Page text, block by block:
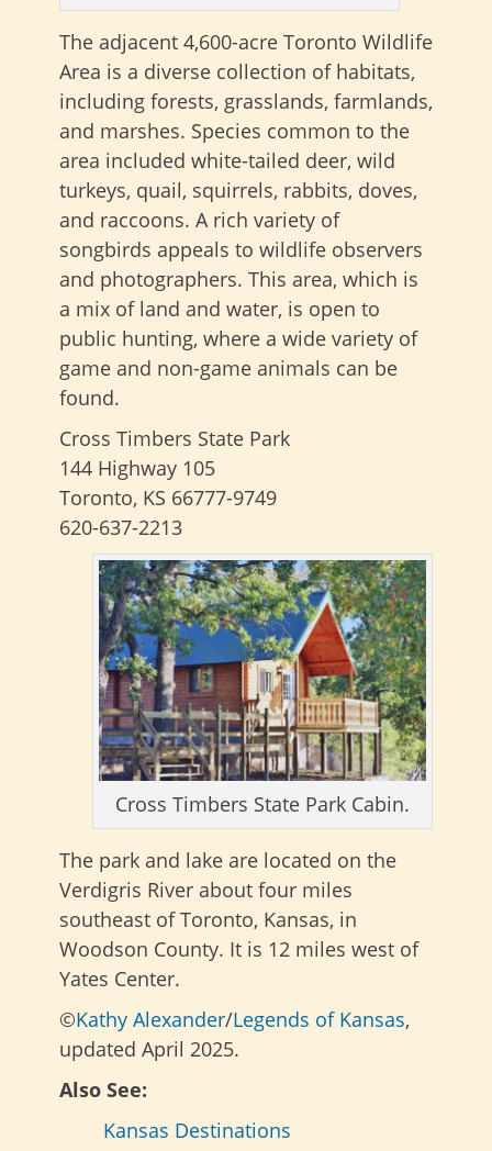
The adjacent 4,600-acre Toronto Wildlife
Area is a diverse collection of habitats,
including forests, grasslands, farmlands,
and marshes. Species common to the
area included white-tailed deer, wild
turkeys, quail, squirrels, rabbits, doves,
and raccoons. A rich variety of
songbirds appeals to wildlife observers
and photographers. This area, which is
a mix of land and water, is open to
public hunting, where a wide variety of
game and non-game animals can be
found.
Cross Timbers State Park
144 Highway 105
Toronto, KS 66777-9749
620-637-2213
Cross Timbers State Park Cabin.
The park and lake are located on the
Verdigris River about four miles
southeast of Toronto, Kansas, in
Woodson County. It is 12 miles west of
Yates Center.
©Kathy Alexander/Legends of Kansas,
updated April 2025.
Also See:
Kansas Destinations